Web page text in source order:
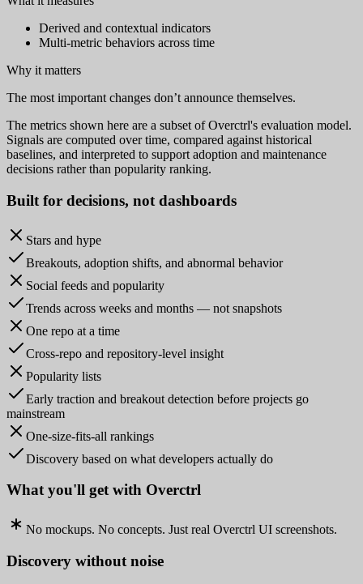
Derived and contextual indicators
Multi-metric behaviors across time
Why it matters
The most important changes don’t announce themselves.
The metrics shown here are a subset of Overctrl's evaluation model.
Signals are computed over time, compared against historical
baselines, and interpreted to support adoption and maintenance
decisions rather than popularity ranking.
Built for decisions, not dashboards
Stars and hype
Breakouts, adoption shifts, and abnormal behavior
Social feeds and popularity
Trends across weeks and months — not snapshots
One repo at a time
Cross-repo and repository-level insight
Popularity lists
Early traction and breakout detection before projects go
mainstream
One-size-fits-all rankings
Discovery based on what developers actually do
What you'll get with Overctrl
No mockups. No concepts. Just real Overctrl UI screenshots.
Discovery without noise